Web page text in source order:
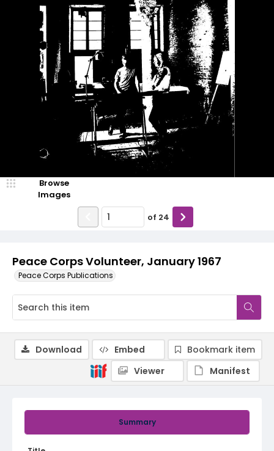
Peace Corps Volunteer, January 1967
Peace Corps Publications
Browse
Images
of 24
Summary
Download Embed
Bookmark item
Viewer
Manifest